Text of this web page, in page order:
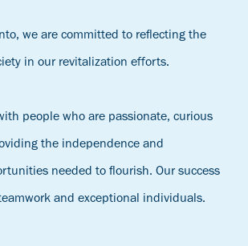
we are committed to reflecting the
in our revitalization efforts.
people who are passionate, curious
the independence and
needed to flourish. Our success
and exceptional individuals.